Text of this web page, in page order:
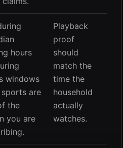
hours
windows
are
the
you are
Playback
proof
should
match the
time the
household
actually
watches.